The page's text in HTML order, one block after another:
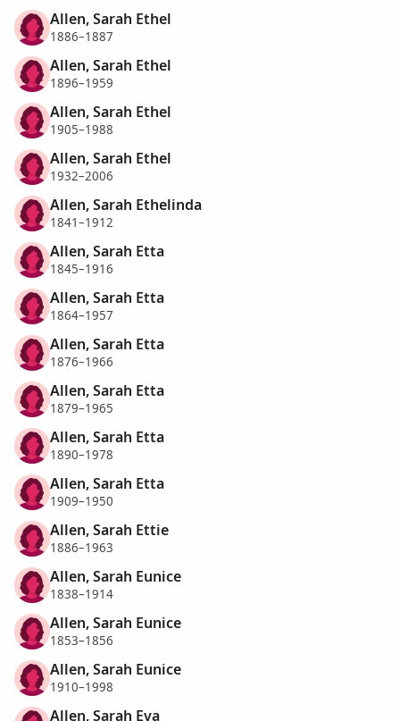
Allen, Sarah Ethel
1886–1887
Allen, Sarah Ethel
1896–1959
Allen, Sarah Ethel
1905–1988
Allen, Sarah Ethel
1932–2006
Allen, Sarah Ethelinda
1841–1912
Allen, Sarah Etta
1845–1916
Allen, Sarah Etta
1864–1957
Allen, Sarah Etta
1876–1966
Allen, Sarah Etta
1879–1965
Allen, Sarah Etta
1890–1978
Allen, Sarah Etta
1909–1950
Allen, Sarah Ettie
1886–1963
Allen, Sarah Eunice
1838–1914
Allen, Sarah Eunice
1853–1856
Allen, Sarah Eunice
1910–1998
Allen, Sarah Eva